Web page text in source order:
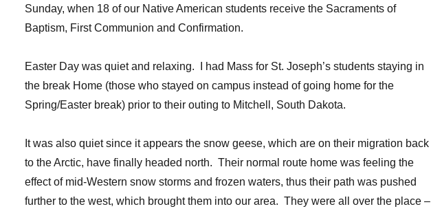
Sunday, when 18 of our Native American students receive the Sacraments of
Baptism, First Communion and Confirmation.
Easter Day was quiet and relaxing. I had Mass for St. Joseph’s students staying in
the break Home (those who stayed on campus instead of going home for the
Spring/Easter break) prior to their outing to Mitchell, South Dakota.
It was also quiet since it appears the snow geese, which are on their migration back
to the Arctic, have finally headed north. Their normal route home was feeling the
effect of mid-Western snow storms and frozen waters, thus their path was pushed
further to the west, which brought them into our area. They were all over the place –